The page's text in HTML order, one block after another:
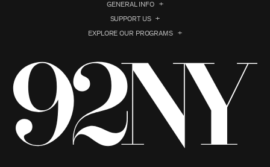
GENERAL INFO
SUPPORT US
EXPLORE OUR PROGRAMS